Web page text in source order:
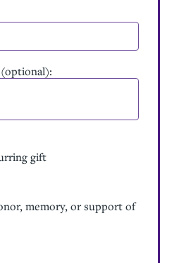
gift
memory, or support of